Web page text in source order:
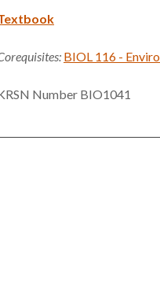
BIOL 116 -
Number BIO1041